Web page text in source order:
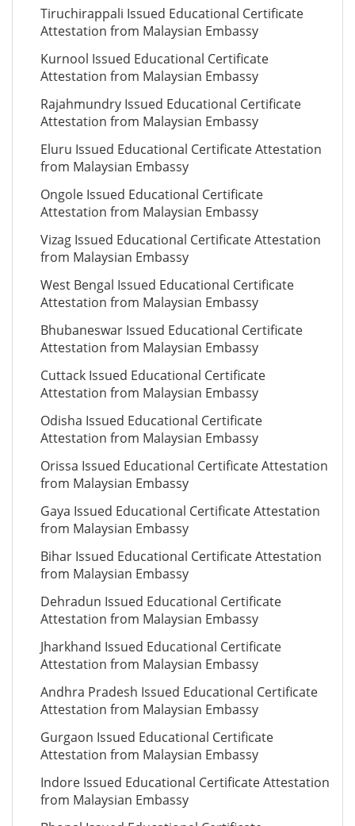
Tiruchirappali Issued Educational Certificate
Attestation from Malaysian Embassy
Kurnool Issued Educational Certificate
Attestation from Malaysian Embassy
Rajahmundry Issued Educational Certificate
Attestation from Malaysian Embassy
Eluru Issued Educational Certificate Attestation
from Malaysian Embassy
Ongole Issued Educational Certificate
Attestation from Malaysian Embassy
Vizag Issued Educational Certificate Attestation
from Malaysian Embassy
West Bengal Issued Educational Certificate
Attestation from Malaysian Embassy
Bhubaneswar Issued Educational Certificate
Attestation from Malaysian Embassy
Cuttack Issued Educational Certificate
Attestation from Malaysian Embassy
Odisha Issued Educational Certificate
Attestation from Malaysian Embassy
Orissa Issued Educational Certificate Attestation
from Malaysian Embassy
Gaya Issued Educational Certificate Attestation
from Malaysian Embassy
Bihar Issued Educational Certificate Attestation
from Malaysian Embassy
Dehradun Issued Educational Certificate
Attestation from Malaysian Embassy
Jharkhand Issued Educational Certificate
Attestation from Malaysian Embassy
Andhra Pradesh Issued Educational Certificate
Attestation from Malaysian Embassy
Gurgaon Issued Educational Certificate
Attestation from Malaysian Embassy
Indore Issued Educational Certificate Attestation
from Malaysian Embassy